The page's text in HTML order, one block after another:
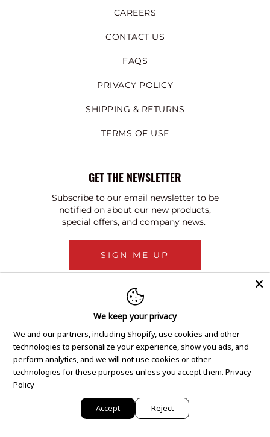
CAREERS
CONTACT US
FAQS
PRIVACY POLICY
SHIPPING & RETURNS
TERMS OF USE
GET THE NEWSLETTER
Subscribe to our email newsletter to be
notified on about our new products,
special offers, and company news.
SIGN ME UP
Copyright © 2020 GEM Pawnbrokers.
We keep your privacy
We and our partners, including Shopify, use cookies and other
technologies to personalize your experience, show you ads, and
perform analytics, and we will not use cookies or other
technologies for these purposes unless you accept them. Privacy
Policy
Accept Reject